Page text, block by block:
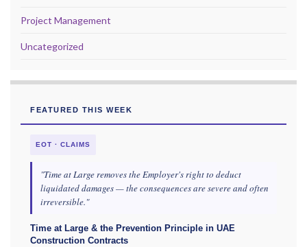
Project Management
Uncategorized
FEATURED THIS WEEK
EOT · CLAIMS
"Time at Large removes the Employer's right to deduct
liquidated damages — the consequences are severe and often
irreversible."
Time at Large & the Prevention Principle in UAE
Construction Contracts